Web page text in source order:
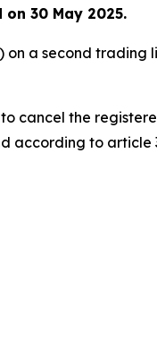
30 May 2025.
a second trading
cancel the
according to article